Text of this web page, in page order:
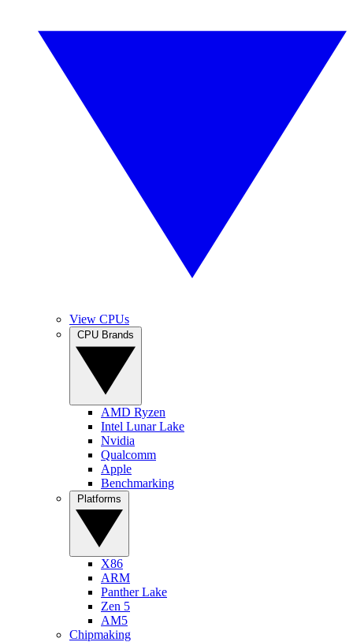
View CPUs
AMD Ryzen
Intel Lunar Lake
Nvidia
Qualcomm
Apple
Benchmarking
X86
ARM
Panther Lake
Zen 5
AM5
Chipmaking